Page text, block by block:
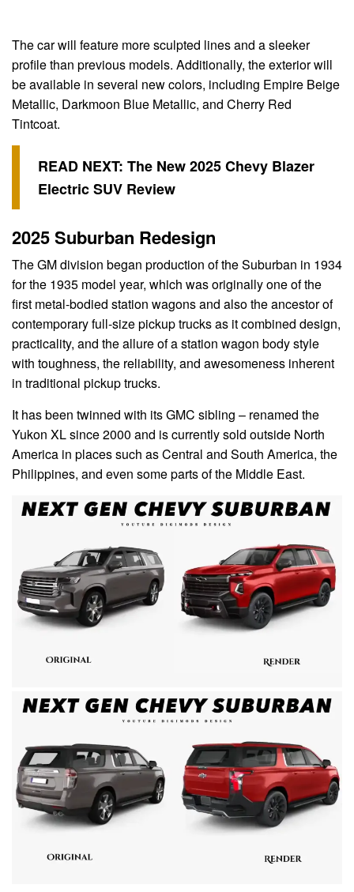
The car will feature more sculpted lines and a sleeker
profile than previous models. Additionally, the exterior will
be available in several new colors, including Empire Beige
Metallic, Darkmoon Blue Metallic, and Cherry Red
Tintcoat.
READ NEXT: The New 2025 Chevy Blazer
Electric SUV Review
2025 Suburban Redesign
The GM division began production of the Suburban in 1934
for the 1935 model year, which was originally one of the
first metal-bodied station wagons and also the ancestor of
contemporary full-size pickup trucks as it combined design,
practicality, and the allure of a station wagon body style
with toughness, the reliability, and awesomeness inherent
in traditional pickup trucks.
It has been twinned with its GMC sibling – renamed the
Yukon XL since 2000 and is currently sold outside North
America in places such as Central and South America, the
Philippines, and even some parts of the Middle East.